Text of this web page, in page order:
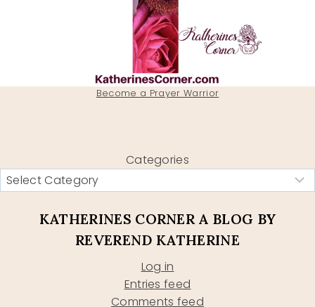
Become a Prayer Warrior
Categories
KATHERINES CORNER A BLOG BY
REVEREND KATHERINE
Log in
Entries feed
Comments feed